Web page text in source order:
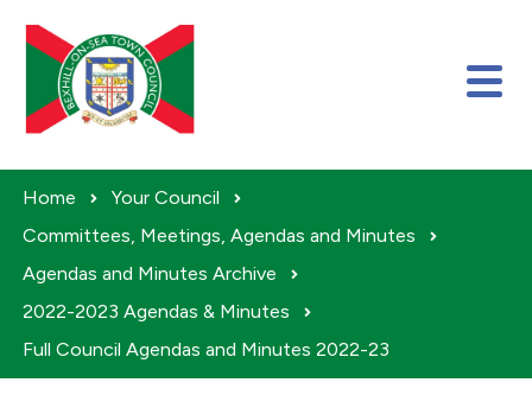
Home
Your Council
Committees, Meetings, Agendas and Minutes
Agendas and Minutes Archive
2022-2023 Agendas & Minutes
Full Council Agendas and Minutes 2022-23